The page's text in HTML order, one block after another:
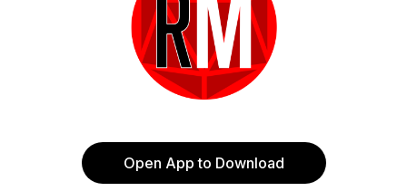
Open App to Download